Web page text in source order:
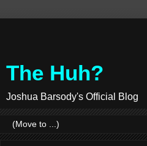
The Huh?
Joshua Barsody's Official Blog